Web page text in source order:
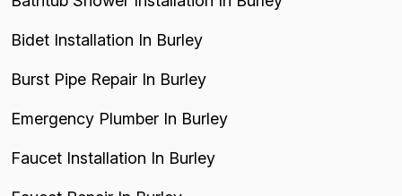
Bidet Installation In Burley
Burst Pipe Repair In Burley
Emergency Plumber In Burley
Faucet Installation In Burley